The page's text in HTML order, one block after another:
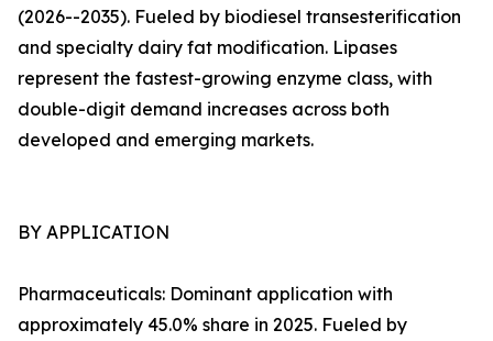
(2026--2035). Fueled by biodiesel transesterification
and specialty dairy fat modification. Lipases
represent the fastest-growing enzyme class, with
double-digit demand increases across both
developed and emerging markets.
BY APPLICATION
Pharmaceuticals: Dominant application with
approximately 45.0% share in 2025. Fueled by